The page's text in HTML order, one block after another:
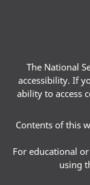
The National
accessibility. If
ability to access
Contents of this
For educational
using